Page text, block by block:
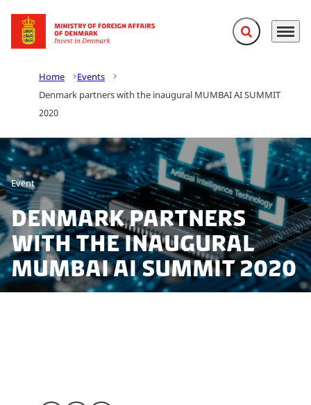
Go to frontpage Expand search
Menu
Home
Events
Denmark partners with the inaugural MUMBAI AI SUMMIT
2020
Event
Denmark partners
with the inaugural
MUMBAI AI SUMMIT 2020